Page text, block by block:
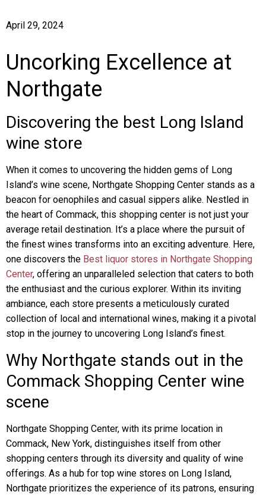
April 29, 2024
Uncorking Excellence at
Northgate
Discovering the best Long Island
wine store
When it comes to uncovering the hidden gems of Long
Island’s wine scene, Northgate Shopping Center stands as a
beacon for oenophiles and casual sippers alike. Nestled in
the heart of Commack, this shopping center is not just your
average retail destination. It’s a place where the pursuit of
the finest wines transforms into an exciting adventure. Here,
one discovers the Best liquor stores in Northgate Shopping
Center, offering an unparalleled selection that caters to both
the enthusiast and the curious explorer. Within its inviting
ambiance, each store presents a meticulously curated
collection of local and international wines, making it a pivotal
stop in the journey to uncovering Long Island’s finest.
Why Northgate stands out in the
Commack Shopping Center wine
scene
Northgate Shopping Center, with its prime location in
Commack, New York, distinguishes itself from other
shopping centers through its diversity and quality of wine
offerings. As a hub for top wine stores on Long Island,
Northgate prioritizes the experience of its patrons, ensuring